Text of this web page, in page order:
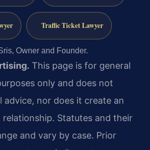
Traffic Ticket Lawyer
Owner and Founder.
This page is for general
only and does not
advice, nor does it create an
Statutes and their
and vary by case. Prior